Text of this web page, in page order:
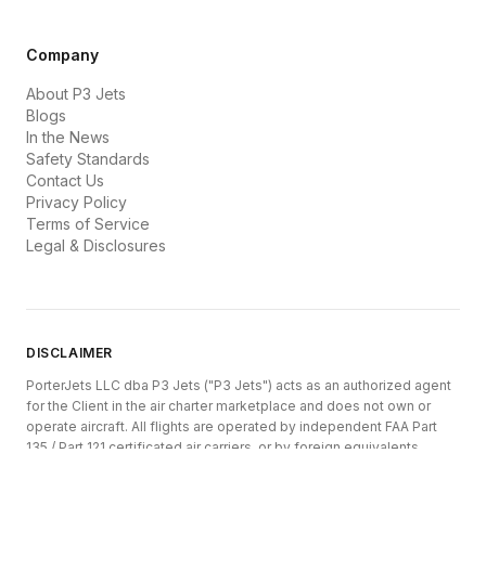
Company
About P3 Jets
Blogs
In the News
Safety Standards
Contact Us
Privacy Policy
Terms of Service
Legal & Disclosures
DISCLAIMER
PorterJets LLC dba P3 Jets ("P3 Jets") acts as an authorized agent
for the Client in the air charter marketplace and does not own or
operate aircraft. All flights are operated by independent FAA Part
135 / Part 121 certificated air carriers, or by foreign equivalents